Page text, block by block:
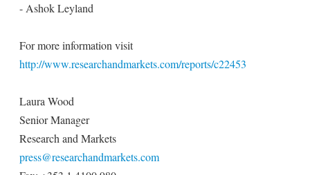
- Ashok Leyland
For more information visit
http://www.researchandmarkets.com/reports/c22453
Laura Wood
Senior Manager
Research and Markets
press@researchandmarkets.com